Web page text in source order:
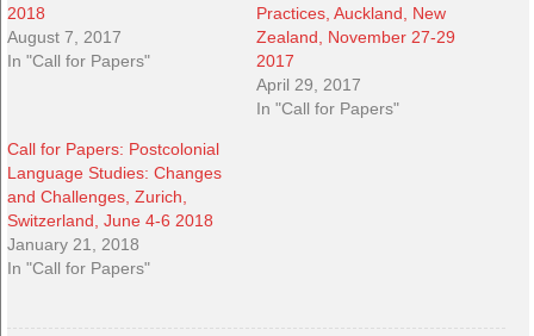
2018
August 7, 2017
In "Call for Papers"
Practices, Auckland, New
Zealand, November 27-29
2017
April 29, 2017
In "Call for Papers"
Call for Papers: Postcolonial
Language Studies: Changes
and Challenges, Zurich,
Switzerland, June 4-6 2018
January 21, 2018
In "Call for Papers"